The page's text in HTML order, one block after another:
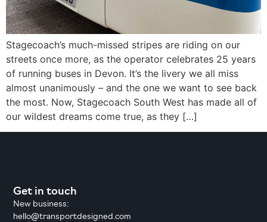
Stagecoach’s much-missed stripes are riding on our
streets once more, as the operator celebrates 25 years
of running buses in Devon. It’s the livery we all miss
almost unanimously – and the one we want to see back
the most. Now, Stagecoach South West has made all of
our wildest dreams come true, as they […]
Get in touch
New business:
hello@transportdesigned.com